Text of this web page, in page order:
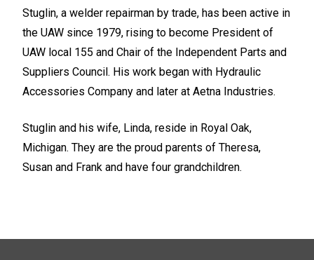
Stuglin, a welder repairman by trade, has been active in
the UAW since 1979, rising to become President of
UAW local 155 and Chair of the Independent Parts and
Suppliers Council. His work began with Hydraulic
Accessories Company and later at Aetna Industries.
Stuglin and his wife, Linda, reside in Royal Oak,
Michigan. They are the proud parents of Theresa,
Susan and Frank and have four grandchildren.